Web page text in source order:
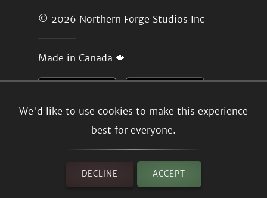
We'd like to use cookies to make this experience
best for everyone.
DECLINE ACCEPT
© 2026 Northern Forge Studios Inc
Made in Canada 🍁